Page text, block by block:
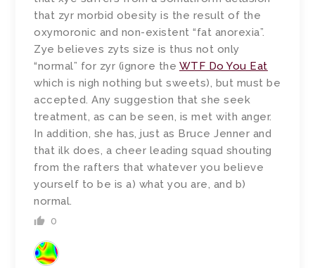
that zyr morbid obesity is the result of the
oxymoronic and non-existent “fat anorexia”.
Zye believes zyts size is thus not only
“normal” for zyr (ignore the WTF Do You Eat
which is nigh nothing but sweets), but must be
accepted. Any suggestion that she seek
treatment, as can be seen, is met with anger.
In addition, she has, just as Bruce Jenner and
that ilk does, a cheer leading squad shouting
from the rafters that whatever you believe
yourself to be is a) what you are, and b)
normal.
0